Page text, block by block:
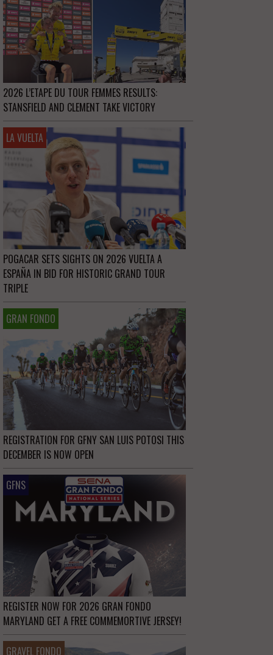
2026 L’ETAPE DU TOUR FEMMES RESULTS:
STANSFIELD AND CLEMENT TAKE VICTORY
LA VUELTA
POGACAR SETS SIGHTS ON 2026 VUELTA A
ESPAÑA IN BID FOR HISTORIC GRAND TOUR
TRIPLE
GRAN FONDO
REGISTRATION FOR GFNY SAN LUIS POTOSI THIS
DECEMBER IS NOW OPEN
GFNS
REGISTER NOW FOR 2026 GRAN FONDO
MARYLAND GET A FREE COMMEMORTIVE JERSEY!
GRAVEL FONDO